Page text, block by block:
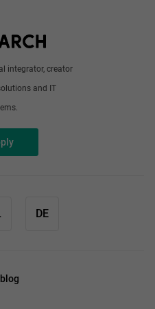
integrator, creator
and IT
DE